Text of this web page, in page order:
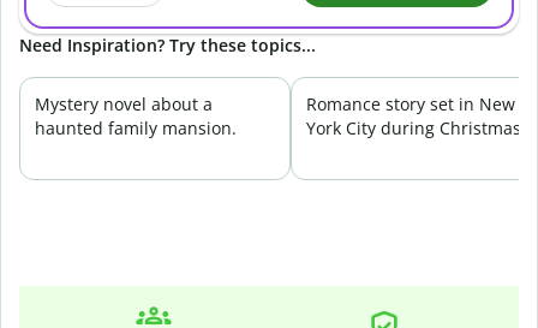
Need Inspiration? Try these topics...
Mystery novel about a
haunted family mansion.
Romance story set in New
York City during Christmas.